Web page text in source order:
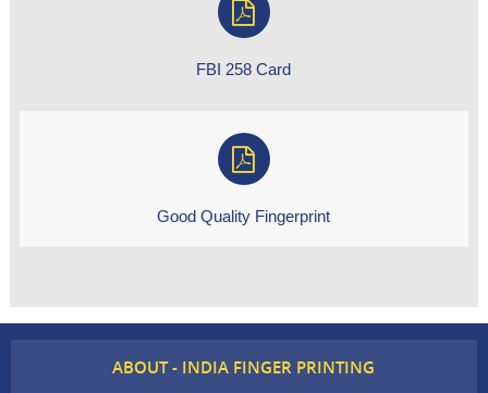
FBI 258 Card
Good Quality Fingerprint
ABOUT - INDIA FINGER PRINTING